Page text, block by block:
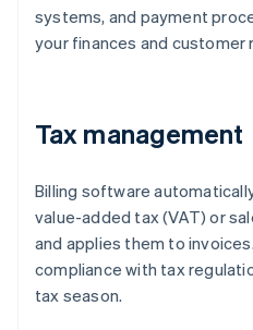
systems, and payment
your finances and customer
Tax management
Billing software
value-added tax (VAT) or
and applies them to
compliance with tax
tax season.